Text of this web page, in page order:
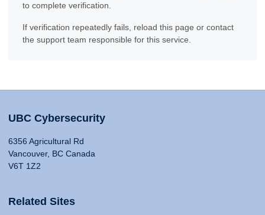
to complete verification.
If verification repeatedly fails, reload this page or contact
the support team responsible for this service.
UBC Cybersecurity
6356 Agricultural Rd
Vancouver, BC Canada
V6T 1Z2
Related Sites